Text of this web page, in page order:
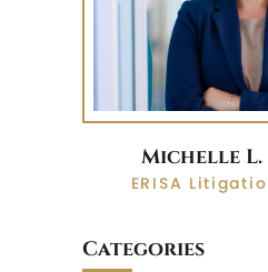
Michelle
ERISA
Categories